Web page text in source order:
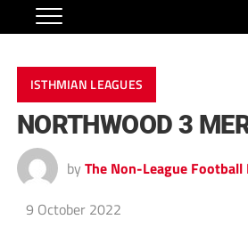
ISTHMIAN LEAGUES
NORTHWOOD 3
by The Non-League Football
9 October 2022